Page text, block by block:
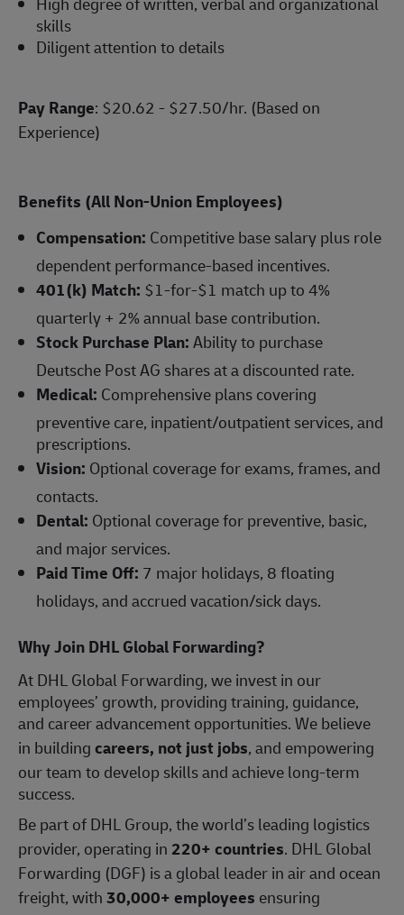
skills
Diligent attention to details
Pay Range: $20.62 - $27.50/hr. (Based on
Experience)
Benefits (All Non-Union Employees)
Compensation: Competitive base salary plus role
dependent performance-based incentives.
401(k) Match: $1-for-$1 match up to 4%
quarterly + 2% annual base contribution.
Stock Purchase Plan:Ability to purchase
Deutsche Post AG shares at a discounted rate.
Medical: Comprehensive plans covering
preventive care, inpatient/outpatient services, and
prescriptions.
Vision: Optional coverage for exams, frames, and
contacts.
Dental: Optional coverage for preventive, basic,
and major services.
Paid Time Off: 7 major holidays, 8 floating
holidays, and accrued vacation/sick days.
Why Join DHL Global Forwarding?
At DHL Global Forwarding, we invest in our
employees’ growth, providing training, guidance,
and career advancement opportunities. We believe
in buildingcareers, not just jobs, and empowering
our team to develop skills and achieve long-term
success.
Be part of DHL Group, the world’s leading logistics
provider, operating in 220+ countries. DHL Global
Forwarding (DGF) is a global leader in air and ocean
freight, with30,000+ employees ensuring